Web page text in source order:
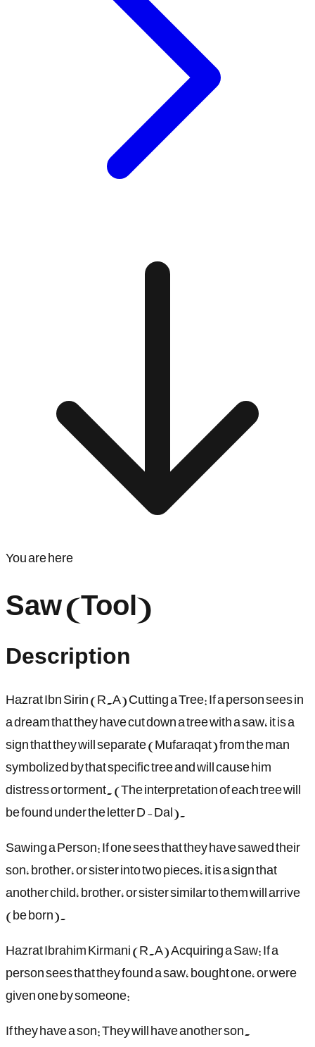
You are here
Saw (Tool)
Description
Hazrat Ibn Sirin (R.A) Cutting a Tree: If a person sees in
a dream that they have cut down a tree with a saw, it is a
sign that they will separate (Mufaraqat) from the man
symbolized by that specific tree and will cause him
distress or torment. (The interpretation of each tree will
be found under the letter D - Dal).
Sawing a Person: If one sees that they have sawed their
son, brother, or sister into two pieces, it is a sign that
another child, brother, or sister similar to them will arrive
(be born).
Hazrat Ibrahim Kirmani (R.A) Acquiring a Saw: If a
person sees that they found a saw, bought one, or were
given one by someone:
If they have a son: They will have another son.